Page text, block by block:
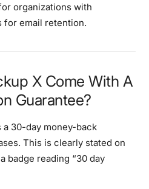
organizations with
for email retention.
X Come With A
Guarantee?
a 30-day money-back
This is clearly stated on
badge reading “30 day